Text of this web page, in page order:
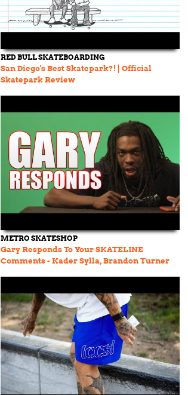
RED BULL SKATEBOARDING
San Diego's Best Skatepark?! | Official
Skatepark Review
METRO SKATESHOP
Gary Responds To Your SKATELINE
Comments - Kader Sylla, Brandon Turner